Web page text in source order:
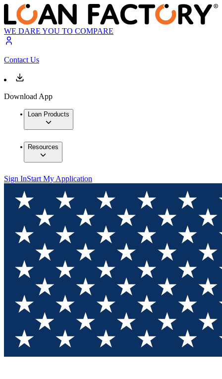
WE DARE YOU TO COMPARE
Contact Us
Download App
Loan Products
Resources
Sign InStart My Application